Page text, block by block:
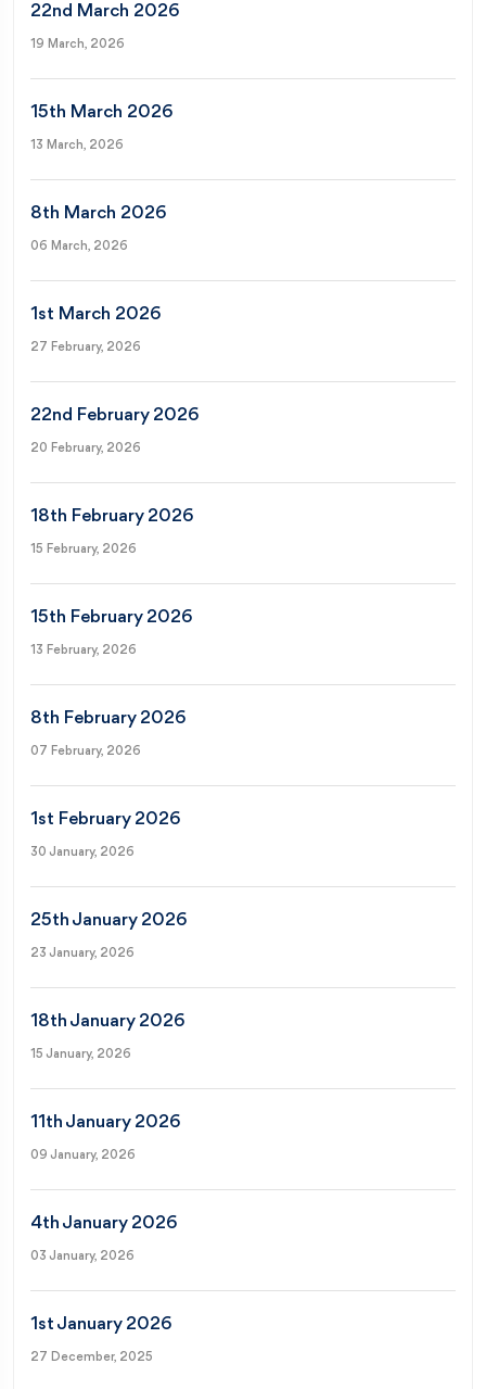
22nd March 2026
19 March, 2026
15th March 2026
13 March, 2026
8th March 2026
06 March, 2026
1st March 2026
27 February, 2026
22nd February 2026
20 February, 2026
18th February 2026
15 February, 2026
15th February 2026
13 February, 2026
8th February 2026
07 February, 2026
1st February 2026
30 January, 2026
25th January 2026
23 January, 2026
18th January 2026
15 January, 2026
11th January 2026
09 January, 2026
4th January 2026
03 January, 2026
1st January 2026
27 December, 2025